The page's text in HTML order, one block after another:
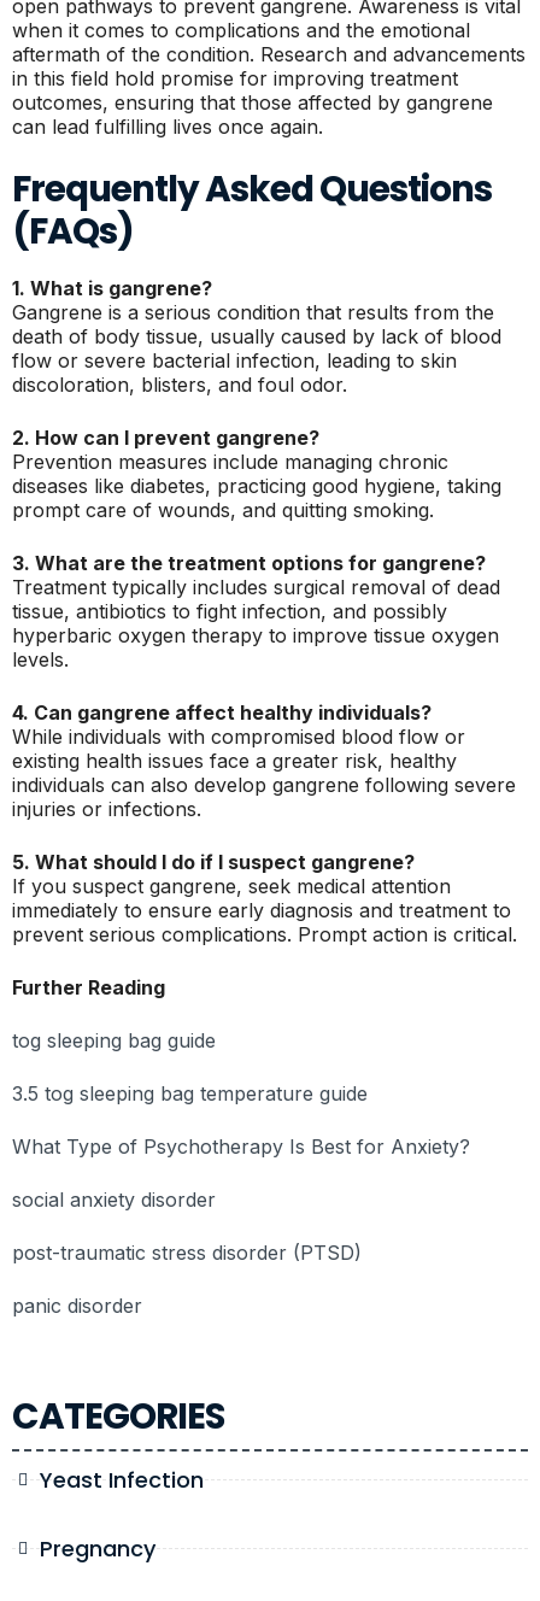
CATEGORIES
Yeast Infection
Pregnancy
open pathways to prevent gangrene. Awareness is vital
when it comes to complications and the emotional
aftermath of the condition. Research and advancements
in this field hold promise for improving treatment
outcomes, ensuring that those affected by gangrene
can lead fulfilling lives once again.
Frequently Asked Questions
(FAQs)
1. What is gangrene?
Gangrene is a serious condition that results from the
death of body tissue, usually caused by lack of blood
flow or severe bacterial infection, leading to skin
discoloration, blisters, and foul odor.
2. How can I prevent gangrene?
Prevention measures include managing chronic
diseases like diabetes, practicing good hygiene, taking
prompt care of wounds, and quitting smoking.
3. What are the treatment options for gangrene?
Treatment typically includes surgical removal of dead
tissue, antibiotics to fight infection, and possibly
hyperbaric oxygen therapy to improve tissue oxygen
levels.
4. Can gangrene affect healthy individuals?
While individuals with compromised blood flow or
existing health issues face a greater risk, healthy
individuals can also develop gangrene following severe
injuries or infections.
5. What should I do if I suspect gangrene?
If you suspect gangrene, seek medical attention
immediately to ensure early diagnosis and treatment to
prevent serious complications. Prompt action is critical.
Further Reading
tog sleeping bag guide
3.5 tog sleeping bag temperature guide
What Type of Psychotherapy Is Best for Anxiety?
social anxiety disorder
post-traumatic stress disorder (PTSD)
panic disorder